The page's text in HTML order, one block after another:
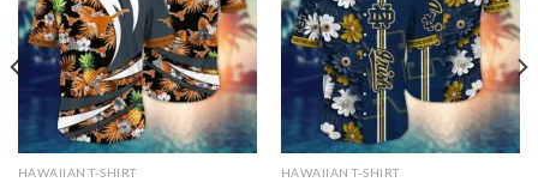
HAWAIIAN T-SHIRT HAWAIIAN T-SHIRT